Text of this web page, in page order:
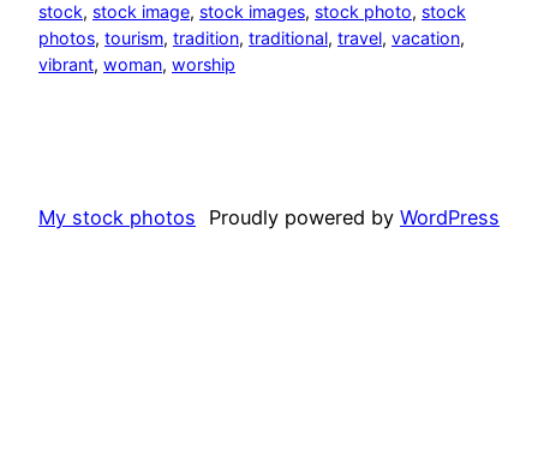
stock, stock image, stock images, stock photo, stock
photos, tourism, tradition, traditional, travel, vacation
vibrant, woman, worship
My stock photos Proudly powered by WordPress